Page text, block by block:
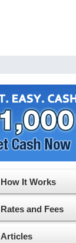
How It Works
Rates and Fees
Articles